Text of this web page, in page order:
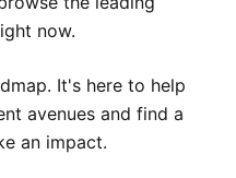
now.
It's here to help
avenues and find a
an impact.